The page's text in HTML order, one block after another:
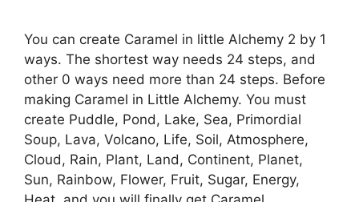
You can create Caramel in little Alchemy 2 by 1
ways. The shortest way needs 24 steps, and
other 0 ways need more than 24 steps. Before
making Caramel in Little Alchemy. You must
create Puddle, Pond, Lake, Sea, Primordial
Soup, Lava, Volcano, Life, Soil, Atmosphere,
Cloud, Rain, Plant, Land, Continent, Planet,
Sun, Rainbow, Flower, Fruit, Sugar, Energy,